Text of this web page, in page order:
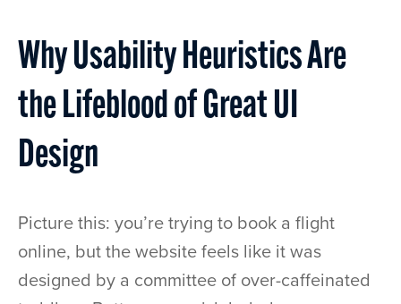
Why Usability Heuristics Are
the Lifeblood of Great UI
Design
Picture this: you’re trying to book a flight
online, but the website feels like it was
designed by a committee of over-caffeinated